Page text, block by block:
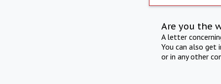
Are you the
A letter
You can also get
or in any other